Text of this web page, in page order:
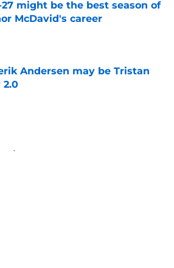
27 might be the best season of
McDavid's career
by on Invalid Date
Andersen may be Tristan
2.0
by on Invalid Date